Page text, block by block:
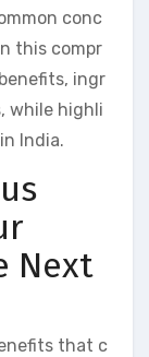
conc
this compr
ingr
while highli
India.
Next
that c